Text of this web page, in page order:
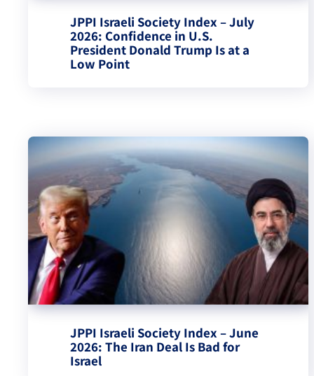
JPPI Israeli Society Index – July
2026: Confidence in U.S.
President Donald Trump Is at a
Low Point
JPPI Israeli Society Index – June
2026: The Iran Deal Is Bad for
Israel